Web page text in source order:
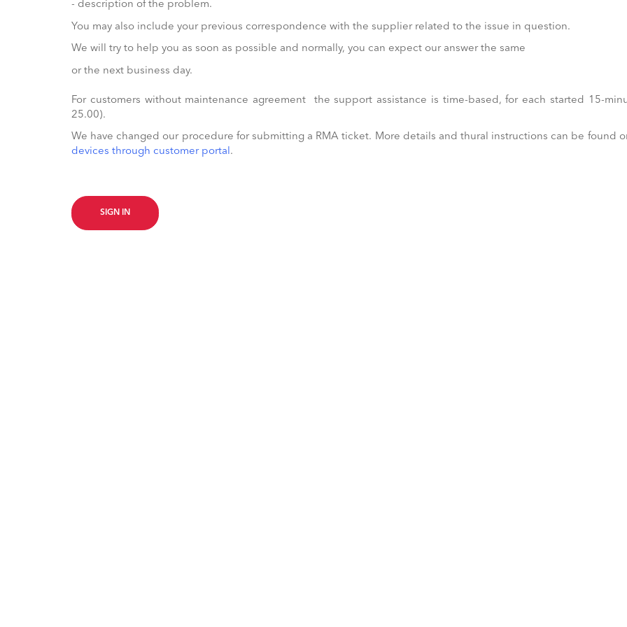
- description of the problem.
You may also include your previous correspondence with the supplier related to the issue in question.
We will try to help you as soon as possible and normally, you can expect our answer the same
or the next business day.
For customers without maintenance agreement the support assistance is time-based, for each started 15-
25.00).
We have changed our procedure for submitting a RMA ticket. More details and thural instructions can be found
devices through customer portal.